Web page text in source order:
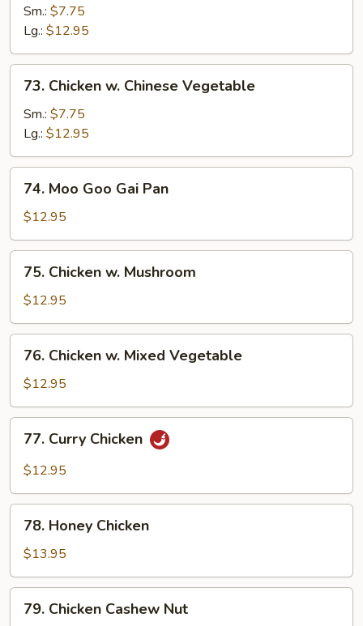
Snow
Peas
Sm.: $7.75
Lg.: $12.95
Chicken
Chinese
Vegetable
73. Chicken w. Chinese Vegetable
Sm.: $7.75
Lg.: $12.95
Moo
Goo
Gai
Pan
74. Moo Goo Gai Pan
$12.95
Chicken
Mushroom
75. Chicken w. Mushroom
$12.95
Chicken
Mixed
Vegetable
76. Chicken w. Mixed Vegetable
$12.95
Curry
Chicken
77. Curry Chicken
$12.95
Honey
Chicken
78. Honey Chicken
$13.95
Chicken
79. Chicken Cashew Nut